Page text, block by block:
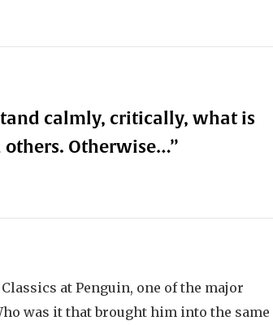
calmly, critically, what is
Otherwise…”
at Penguin, one of the major
was it that brought him into the same